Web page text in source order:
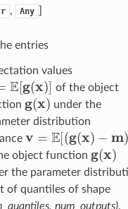
, Any
entries
values
[g(x ]
of the object
g (x )
under the
distribution
[(g(x − m
object function g (x
the parameter
of quantiles of shape
num_outputs).